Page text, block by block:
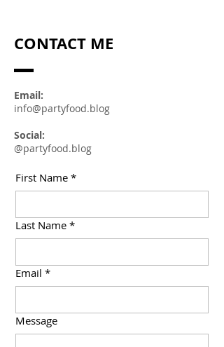
CONTACT ME
Email:
info@partyfood.blog
Social:
@partyfood.blog
First Name *
Last Name *
Email *
Message